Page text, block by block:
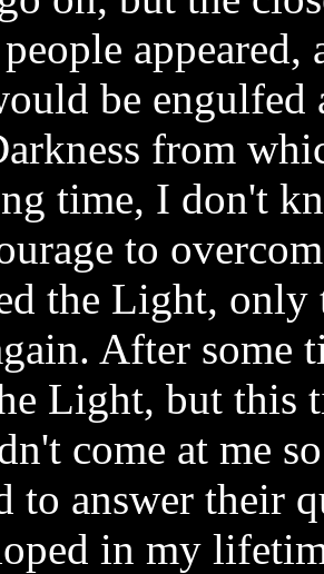
be
from
time, I don't
to
the Light, only
After
Light, but this
come at me
to answer their
in my